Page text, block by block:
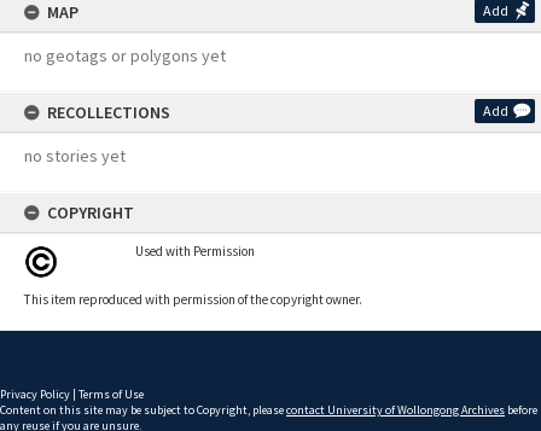
MAP Add
no geotags or polygons yet
RECOLLECTIONS Add
no stories yet
COPYRIGHT
Used with Permission
This item reproduced with permission of the copyright owner.
Privacy Policy | Terms of Use
Content on this site may be subject to Copyright, pleasecontact University of Wollongong Archives before
any reuse if you are unsure.